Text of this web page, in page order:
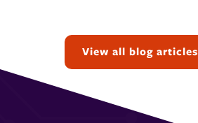
Topics:
View all blog articles